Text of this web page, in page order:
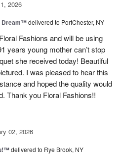
2026
Dream™delivered to PortChester, NY
Fashions and will be using
years young mother can’t stop
she received today! Beautiful
I was pleased to hear this
and hoped the quality would
Thank you Floral Fashions!!
02, 2026
delivered to Rye Brook, NY